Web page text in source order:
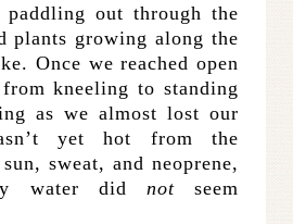
paddling out through the
plants growing along the
Once we reached open
kneeling to standing
as we almost lost our
yet hot from the
sweat, and neoprene,
water did notseem